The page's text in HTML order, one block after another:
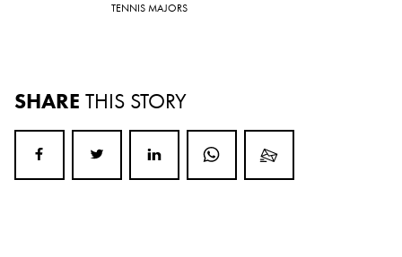
TENNIS MAJORS
SHARE THIS STORY